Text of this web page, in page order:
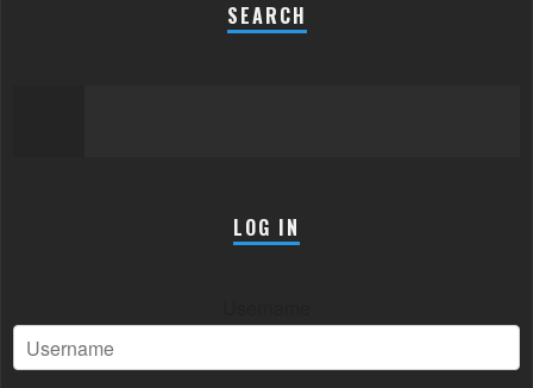
SEARCH
LOG IN